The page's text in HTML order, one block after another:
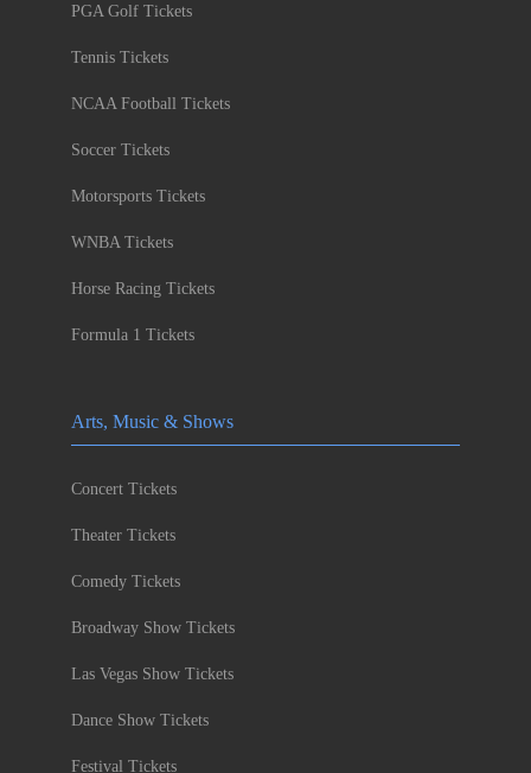
PGA Golf Tickets
Tennis Tickets
NCAA Football Tickets
Soccer Tickets
Motorsports Tickets
WNBA Tickets
Horse Racing Tickets
Formula 1 Tickets
Arts, Music & Shows
Concert Tickets
Theater Tickets
Comedy Tickets
Broadway Show Tickets
Las Vegas Show Tickets
Dance Show Tickets
Festival Tickets